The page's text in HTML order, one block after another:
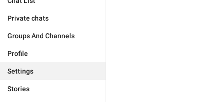
Private chats
Groups And Channels
Profile
Settings
Stories